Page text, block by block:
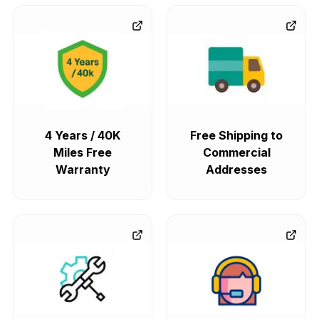
4 Years / 40K
Miles Free
Warranty
Free Shipping to
Commercial
Addresses